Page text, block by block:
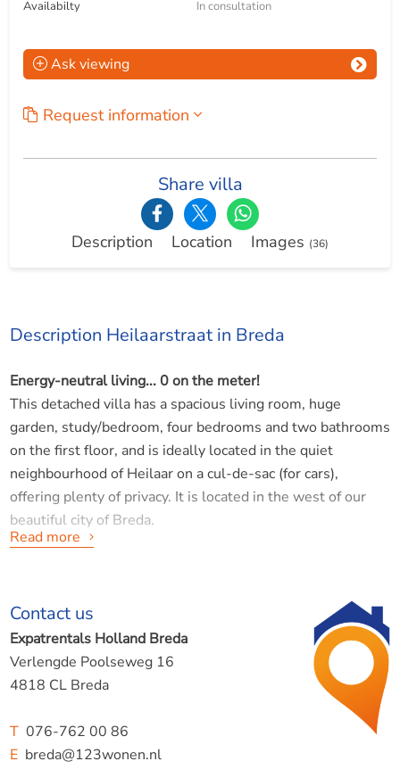
Availabilty
In consultation
Ask viewing
Request information
Share villa
Description Location Images (36)
Description Heilaarstraat in Breda
Energy-neutral living... 0 on the meter!
This detached villa has a spacious living room, huge
garden, study/bedroom, four bedrooms and two bathrooms
on the first floor, and is ideally located in the quiet
neighbourhood of Heilaar on a cul-de-sac (for cars),
offering plenty of privacy. It is located in the west of our
beautiful city of Breda.
Ground floor:
Hall/entrance giving access to the toilet, garage, study and
spacious living room. The living room is very spacious and
has smooth walls. The floor is a warm wood tone. The
finish is what you would expect from such a beautiful home
in 2026.
The kitchen is equipped with all appliances and a cosy
Read more
Contact us
Expatrentals Holland Breda
Verlengde Poolseweg 16
4818 CL Breda
T076-762 00 86
Ebreda@123wonen.nl